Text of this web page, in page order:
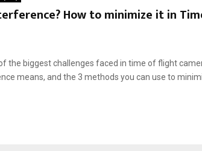
How to minimize it in
the biggest challenges faced in time of flight
means, and the 3 methods you can use to